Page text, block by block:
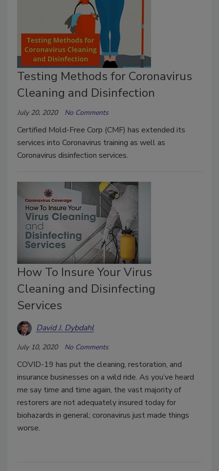
Testing Methods for Coronavirus
Cleaning and Disinfection
July 20, 2020 No Comments
Certified Mold-Free Corp (CMF) has extended its
services into Coronavirus training as well as
Coronavirus disinfection services.
How To Insure Your Virus
Cleaning and Disinfecting
Services
David J. Dybdahl
July 10, 2020 No Comments
COVID-19 has put the cleaning, restoration, and
insurance businesses on a wild ride. As you’ve heard
me say time and time again, the vast majority of
restorers are not adequately insured today for
biohazards in general; coronavirus just made things
worse.